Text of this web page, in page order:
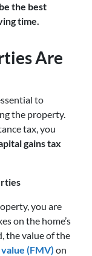
the best
time.
Are
to
the property.
tax, you
gains tax
you are
on the home’s
the value of the
(FMV) on